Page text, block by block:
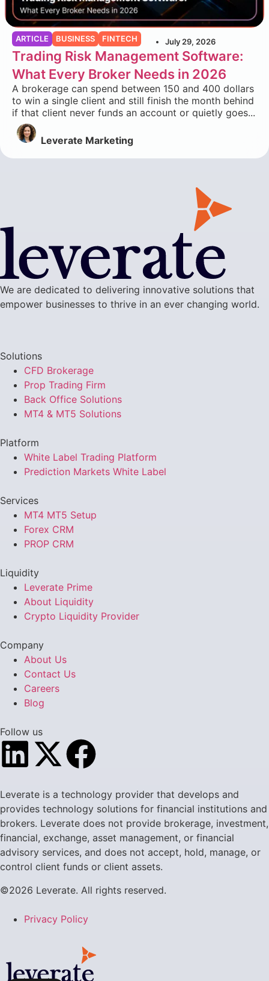
ARTICLE BUSINESS FINTECH July 29, 2026
Trading Risk Management Software:
What Every Broker Needs in 2026
A brokerage can spend between 150 and 400 dollars
to win a single client and still finish the month behind
if that client never funds an account or quietly goes...
Leverate Marketing
We are dedicated to delivering innovative solutions that
empower businesses to thrive in an ever changing world.
Solutions
CFD Brokerage
Prop Trading Firm
Back Office Solutions
MT4 & MT5 Solutions
Platform
White Label Trading Platform
Prediction Markets White Label
Services
MT4 MT5 Setup
Forex CRM
PROP CRM
Liquidity
Leverate Prime
About Liquidity
Crypto Liquidity Provider
Company
About Us
Contact Us
Careers
Blog
Follow us
Leverate is a technology provider that develops and
provides technology solutions for financial institutions and
brokers. Leverate does not provide brokerage, investment,
financial, exchange, asset management, or financial
advisory services, and does not accept, hold, manage, or
control client funds or client assets.
©2026 Leverate. All rights reserved.
Privacy Policy